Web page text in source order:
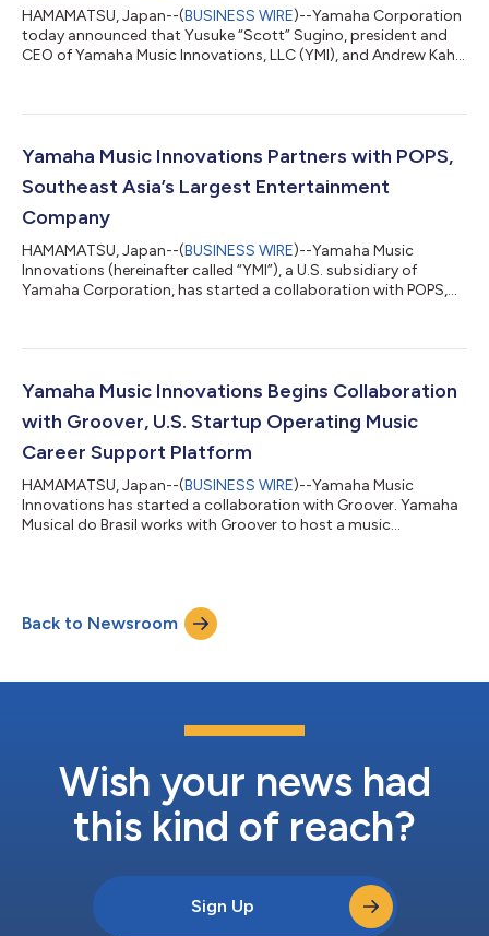
HAMAMATSU, Japan--(BUSINESS WIRE)--Yamaha Corporation
today announced that Yusuke “Scott” Sugino, president and
CEO of Yamaha Music Innovations, LLC (YMI), and Andrew Kahn,
established designation recognizing finance leaders shaping
Billboard has created a dedicated list for financial professionals
Yamaha Music Innovations Partners with POPS,
Southeast Asia’s Largest Entertainment
Company
HAMAMATSU, Japan--(BUSINESS WIRE)--Yamaha Music
Innovations (hereinafter called “YMI”), a U.S. subsidiary of
Yamaha Corporation, has started a collaboration with POPS,
media, and apps, managing various content businesses that
strength in connecting with the digital generation, the
collaboration will use POPS’s strong dig...
Yamaha Music Innovations Begins Collaboration
with Groover, U.S. Startup Operating Music
Career Support Platform
HAMAMATSU, Japan--(BUSINESS WIRE)--Yamaha Music
Innovations has started a collaboration with Groover. Yamaha
Musical do Brasil works with Groover to host a music
Back to Newsroom
Wish your news had
this kind of reach?
Sign Up